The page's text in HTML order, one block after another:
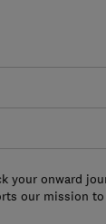
your onward
our mission